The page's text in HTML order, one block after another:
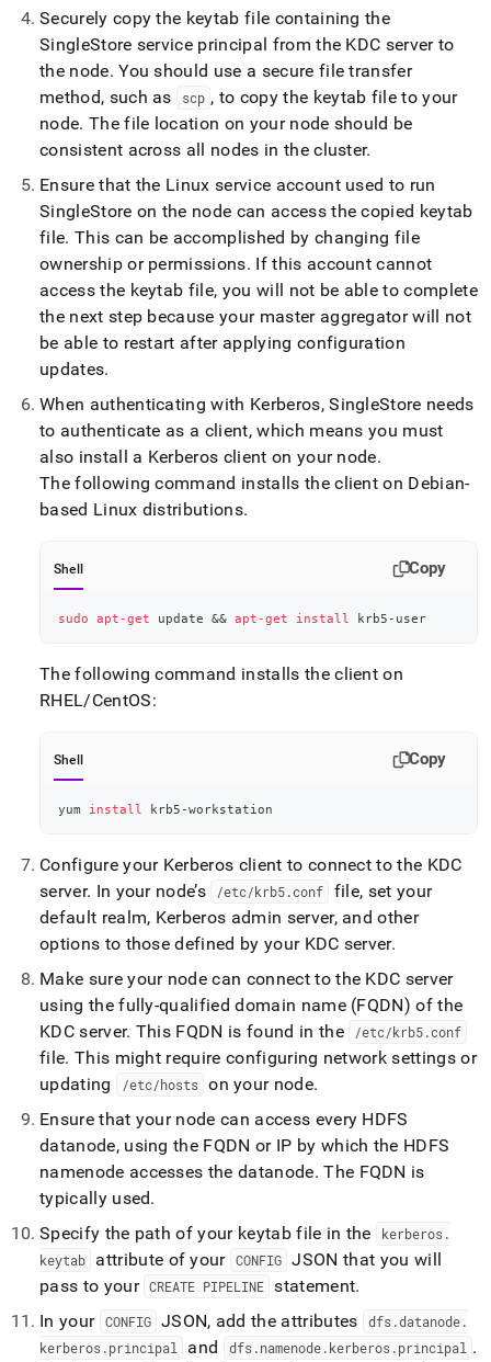
Securely copy the keytab file containing the
SingleStore service principal from the KDC server to
the node. You should use a secure file transfer
method, such as
scp , to copy the keytab file to your
node. The file location on your node should be
consistent across all nodes in thecluster.
Ensure that the Linux service account used to run
SingleStore on the node can access the copied keytab
file. This can be accomplished by changing file
ownership or permissions. If this account cannot
access the keytab file, you will not be able to complete
the next step because your master aggregator will not
be able to restart after applying configuration
updates.
When authenticating with Kerberos,SingleStore needs
to authenticate as a client, which means you must
also install a Kerberos client on your node.
The following command installs the client on Debian-
based Linux distributions.
Shell Copy
sudo apt-get update && apt-get install krb5-user
The following command installs the client on
RHEL/CentOS:
Shell Copy
yum install krb5-workstation
Configure your Kerberos client to connect to the KDC
server. In your node’s /etc/krb5.conf
file, set your
default realm, Kerberos admin server, and other
options to those defined by your KDC server.
Make sure your node can connect to the KDC server
using the fully-qualified domain name (FQDN) of the
KDC server. This FQDN is found in the /etc/krb5.conf
file. This might require configuring network settings or
updating
/etc/hosts on your node.
Ensure that your node can access every HDFS
datanode, using the FQDN or IP by which the HDFS
namenode accesses the datanode. The FQDN is
typically used.
Specify the path of your keytab file in the
kerberos.
keytab
attribute of your CONFIG JSON that you will
pass to your CREATE PIPELINE statement.
In your CONFIG JSON, add the attributes dfs.datanode.
kerberos.principal and dfs.namenode.kerberos.principal .